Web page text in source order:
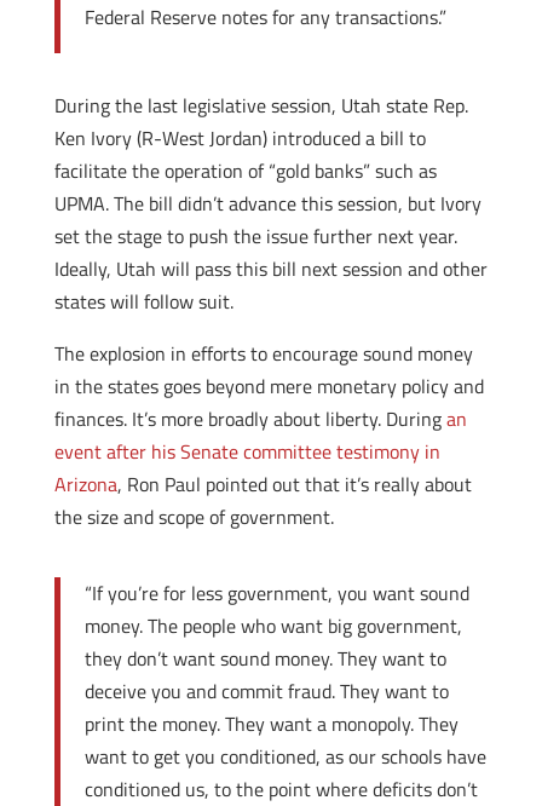
Federal Reserve notes for any transactions.”
During the last legislative session, Utah state Rep.
Ken Ivory (R-West Jordan) introduced a bill to
facilitate the operation of “gold banks” such as
UPMA. The bill didn’t advance this session, but Ivory
set the stage to push the issue further next year.
Ideally, Utah will pass this bill next session and other
states will follow suit.
The explosion in efforts to encourage sound money
in the states goes beyond mere monetary policy and
finances. It’s more broadly about liberty. Duringan
event after his Senate committee testimony in
Arizona, Ron Paul pointed out that it’s really about
the size and scope of government.
“If you’re for less government, you want sound
money. The people who want big government,
they don’t want sound money. They want to
deceive you and commit fraud. They want to
print the money. They want a monopoly. They
want to get you conditioned, as our schools have
conditioned us, to the point where deficits don’t